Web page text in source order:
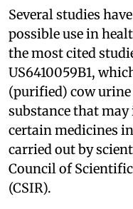
Several studies
possible use in
the most cited
US6410059B1,
(purified) cow
substance that
certain medicines
carried out by
Council of
(CSIR).